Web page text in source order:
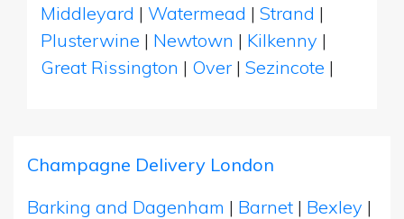
Middleyard | Watermead | Strand |
Plusterwine | Newtown | Kilkenny |
Great Rissington | Over | Sezincote |
Champagne Delivery London
Barking and Dagenham | Barnet | Bexley |